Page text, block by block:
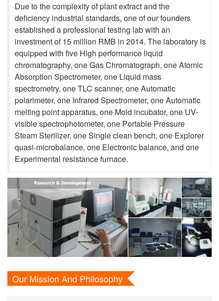
Due to the complexity of plant extract and the
deficiency industrial standards, one of our founders
established a professional testing lab with an
investment of 15 million RMB in 2014. The laboratory is
equipped with five High performance liquid
chromatography, one Gas Chromatograph, one Atomic
Absorption Spectrometer, one Liquid mass
spectrometry, one TLC scanner, one Automatic
polarimeter, one Infrared Spectrometer, one Automatic
melting point apparatus, one Mold incubator, one UV-
visible spectrophotometer, one Portable Pressure
Steam Sterilizer, one Single clean bench, one Explorer
quasi-microbalance, one Electronic balance, and one
Experimental resistance furnace.
Our Mission And Philosophy